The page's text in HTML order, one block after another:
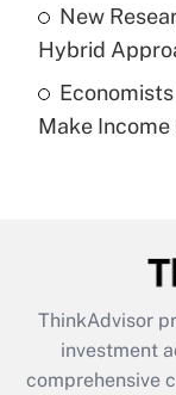
Recently
Are remote
What is the
retention
during 2020
New
Hybrid
Make Income
ThinkAdvisor
investment
comprehensive